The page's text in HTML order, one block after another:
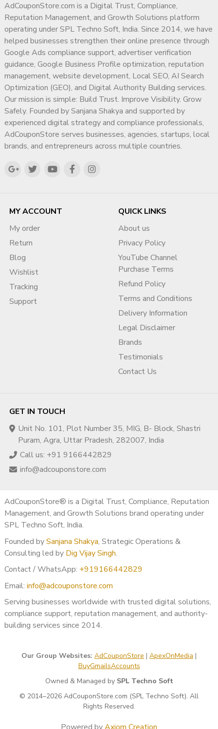
AdCouponStore.com is a Digital Trust, Compliance,
Reputation Management, and Growth Solutions platform
operating under SPL Techno Soft, India. Since 2014, we have
helped businesses strengthen their online presence through
Google Ads compliance support, advertiser verification
guidance, Google Business Profile optimization, reputation
management, website development, Local SEO, AI Search
Optimization (GEO), and Digital Authority Building services.
Our mission is simple: Build Trust. Improve Visibility. Grow
Safely. Founded by Sanjana Shakya and supported by
experienced digital strategy and compliance professionals,
AdCouponStore serves businesses, agencies, startups, local
brands, and entrepreneurs across multiple countries.
MY ACCOUNT
My order
Return
Blog
Wishlist
Tracking
Support
QUICK LINKS
About us
Privacy Policy
YouTube Channel
Purchase Terms
Refund Policy
Terms and Conditions
Delivery Information
Legal Disclaimer
Brands
Testimonials
Contact Us
GET IN TOUCH
Unit No. 101, Plot Number 35, MIG, B- Block, Shastri
Puram, Agra, Uttar Pradesh, 282007, India
Call us: +91 9166442829
info@adcouponstore.com
AdCouponStore® is a Digital Trust, Compliance, Reputation
Management, and Growth Solutions brand operating under
SPL Techno Soft, India.
Founded bySanjana Shakya, Strategic Operations &
Consulting led by Dig Vijay Singh.
Contact / WhatsApp: +919166442829
Email: info@adcouponstore.com
Serving businesses worldwide with trusted digital solutions,
compliance support, reputation management, and authority-
building services since 2014.
Our Group Websites: AdCouponStore | ApexOnMedia |
BuyGmailsAccounts
Owned & Managed by SPL Techno Soft
© 2014–2026 AdCouponStore.com (SPL Techno Soft). All
Rights Reserved.